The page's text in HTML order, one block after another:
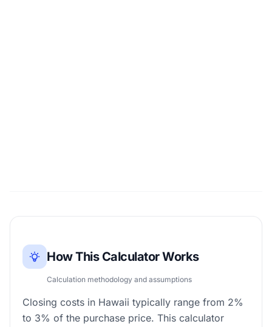
How This Calculator Works
Calculation methodology and assumptions
Closing costs in Hawaii typically range from 2%
to 3% of the purchase price. This calculator